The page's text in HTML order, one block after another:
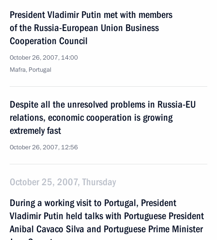
President Vladimir Putin met with members
of the Russia-European Union Business
Cooperation Council
October 26, 2007, 14:00
Mafra, Portugal
Despite all the unresolved problems in Russia-EU
relations, economic cooperation is growing
extremely fast
October 26, 2007, 12:56
October 25, 2007, Thursday
During a working visit to Portugal, President
Vladimir Putin held talks with Portuguese President
Anibal Cavaco Silva and Portuguese Prime Minister